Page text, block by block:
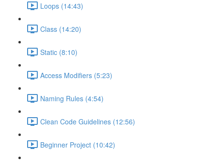
Loops (14:43)
Class (14:20)
Static (8:10)
Access Modifiers (5:23)
Naming Rules (4:54)
Clean Code Guidelines (12:56)
Beginner Project (10:42)